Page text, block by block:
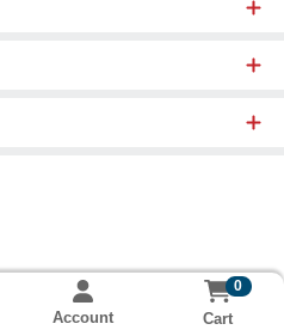
Account
0
Cart